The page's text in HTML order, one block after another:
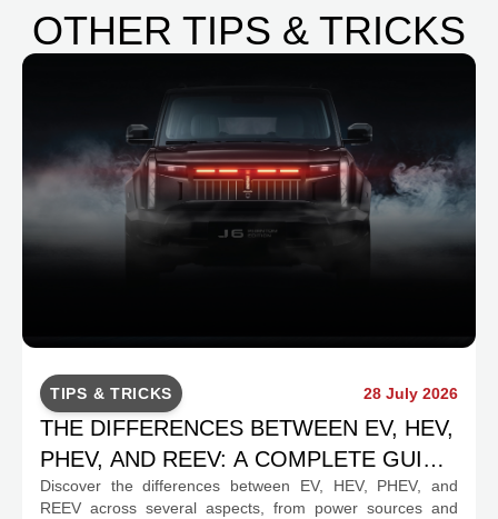
OTHER TIPS & TRICKS
TIPS & TRICKS 28 July 2026
THE DIFFERENCES BETWEEN EV, HEV,
PHEV, AND REEV: A COMPLETE GUIDE
FOR PROSPECTIVE BUYERS
Discover the differences between EV, HEV, PHEV, and
REEV across several aspects, from power sources and